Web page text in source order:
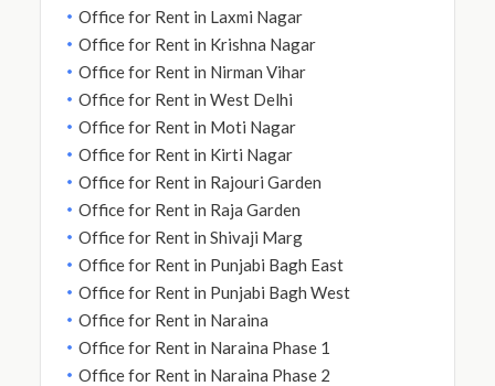
Office for Rent in Laxmi Nagar
Office for Rent in Krishna Nagar
Office for Rent in Nirman Vihar
Office for Rent in West Delhi
Office for Rent in Moti Nagar
Office for Rent in Kirti Nagar
Office for Rent in Rajouri Garden
Office for Rent in Raja Garden
Office for Rent in Shivaji Marg
Office for Rent in Punjabi Bagh East
Office for Rent in Punjabi Bagh West
Office for Rent in Naraina
Office for Rent in Naraina Phase 1
Office for Rent in Naraina Phase 2